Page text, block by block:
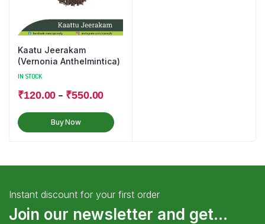
Kaatu Jeerakam
(Vernonia Anthelmintica)
IN STOCK
₹120.00 – ₹550.00
Buy Now
Instant discount for your first order
Join our newsletter and get...